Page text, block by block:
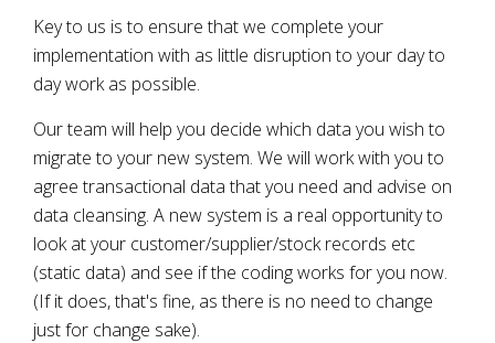
Key to us is to ensure that we complete your
implementation with as little disruption to your day to
day work as possible.
Our team will help you decide which data you wish to
migrate to your new system. We will work with you to
agree transactional data that you need and advise on
data cleansing. A new system is a real opportunity to
look at your customer/supplier/stock records etc
(static data) and see if the coding works for you now.
(If it does, that's fine, as there is no need to change
just for change sake).